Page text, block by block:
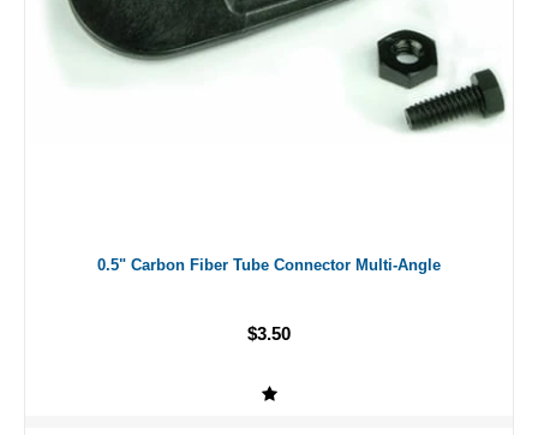
0.5" Carbon Fiber Tube Connector Multi-Angle
$3.50